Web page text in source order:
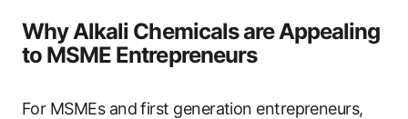
Why Alkali Chemicals are Appealing
to MSME Entrepreneurs
For MSMEs and first generation entrepreneurs,